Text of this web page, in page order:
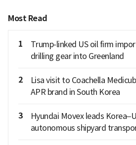
Most Read
1
Trump-linked US oil firm
drilling gear into Greenland
2
Lisa visit to Coachella
APR brand in South Korea
3
Hyundai Movex leads
autonomous shipyard